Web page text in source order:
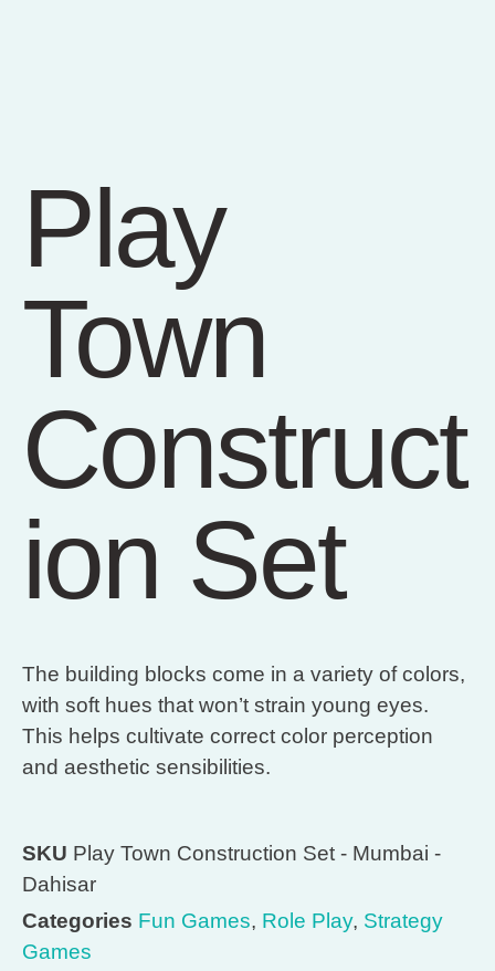
Play
Town
Construct
ion Set
The building blocks come in a variety of colors,
with soft hues that won’t strain young eyes.
This helps cultivate correct color perception
and aesthetic sensibilities.
SKU Play Town Construction Set - Mumbai -
Dahisar
Categories Fun Games, Role Play, Strategy
Games